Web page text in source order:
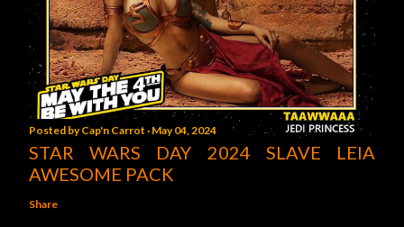
Posted byCap'n Carrot May 04, 2024
STAR WARS DAY 2024 SLAVE LEIA
AWESOME PACK
Share